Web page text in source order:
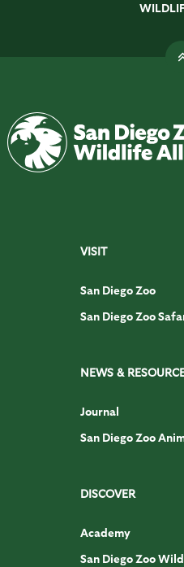
VISIT
San Diego Zoo
San Diego Zoo
NEWS &
Journal
San Diego Zoo
DISCOVER
Academy
San Diego Zoo